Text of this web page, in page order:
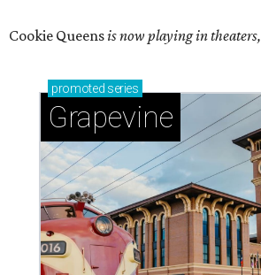
Cookie Queensis now playing in theaters,
promoted series
Grapevine